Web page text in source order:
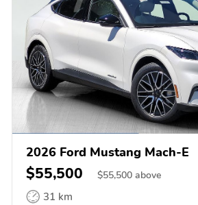
2026 Ford Mustang Mach-E
$55,500 $55,500 above
31 km